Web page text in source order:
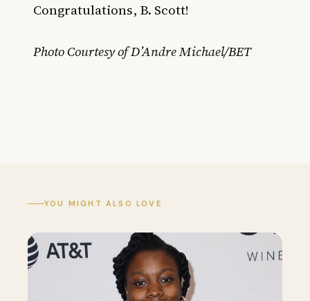
Congratulations, B. Scott!
Photo Courtesy of D’Andre Michael/BET
YOU MIGHT ALSO LOVE